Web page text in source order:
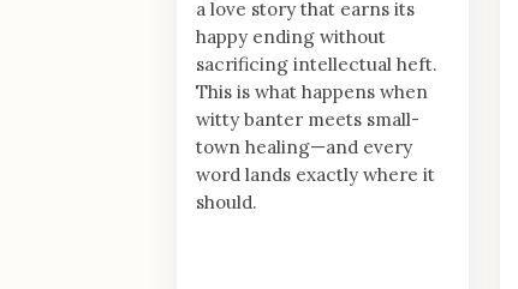
a love story that earns its
happy ending without
sacrificing intellectual heft.
This is what happens when
witty banter meets small-
town healing—and every
word lands exactly where it
should.